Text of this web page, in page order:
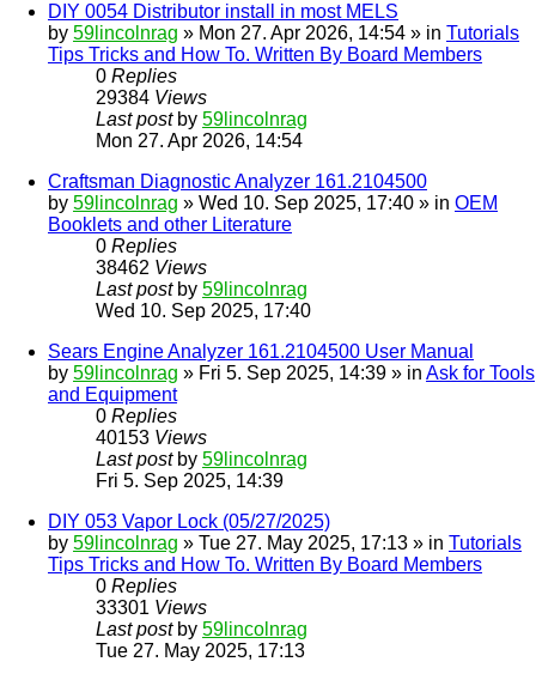
DIY 0054 Distributor install in most MELS
by 59lincolnrag » Mon 27. Apr 2026, 14:54 » in Tutorials
Tips Tricks and How To. Written By Board Members
0 Replies
29384 Views
Last post by 59lincolnrag
Mon 27. Apr 2026, 14:54
Craftsman Diagnostic Analyzer 161.2104500
by 59lincolnrag » Wed 10. Sep 2025, 17:40 » in OEM
Booklets and other Literature
0 Replies
38462 Views
Last post by 59lincolnrag
Wed 10. Sep 2025, 17:40
Sears Engine Analyzer 161.2104500 User Manual
by 59lincolnrag » Fri 5. Sep 2025, 14:39 » in Ask for Tools
and Equipment
0 Replies
40153 Views
Last post by 59lincolnrag
Fri 5. Sep 2025, 14:39
DIY 053 Vapor Lock (05/27/2025)
by 59lincolnrag » Tue 27. May 2025, 17:13 » in Tutorials
Tips Tricks and How To. Written By Board Members
0 Replies
33301 Views
Last post by 59lincolnrag
Tue 27. May 2025, 17:13